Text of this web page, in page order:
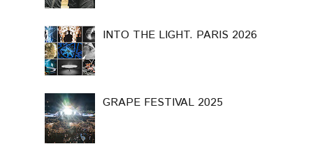
INTO THE LIGHT. PARIS 2026
GRAPE FESTIVAL 2025